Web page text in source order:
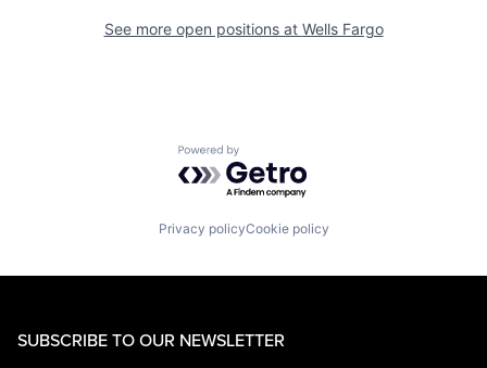
See more open positions at Wells Fargo
Powered by Getro.com
Privacy policyCookie policy
SUBSCRIBE TO OUR NEWSLETTER